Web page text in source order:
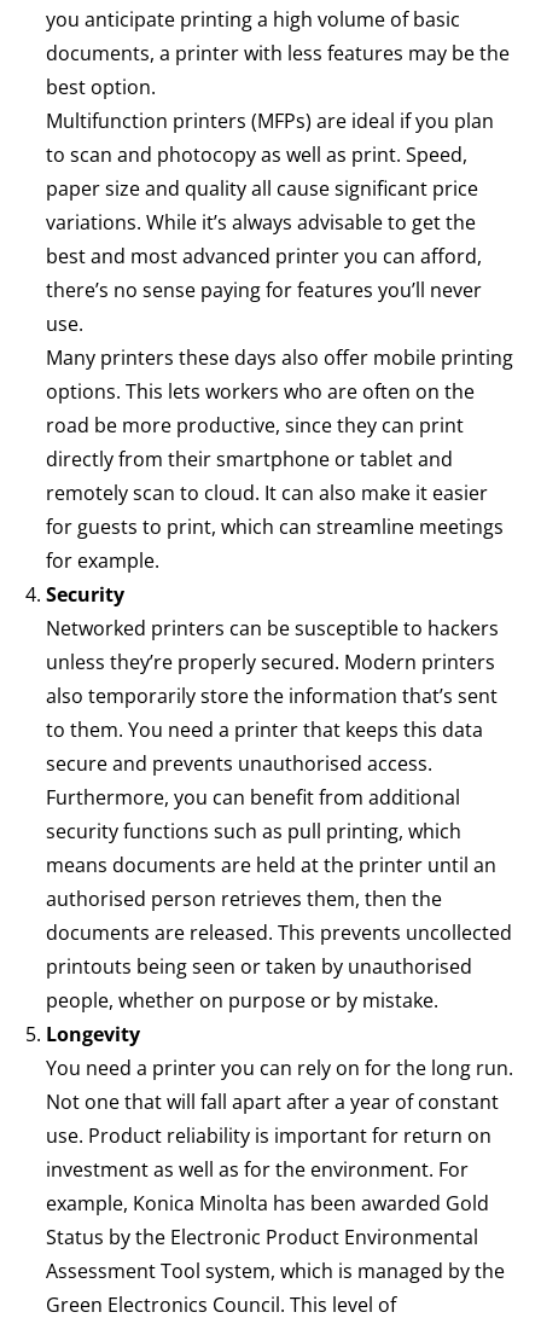
you anticipate printing a high volume of basic
documents, a printer with less features may be the
best option.
Multifunction printers (MFPs) are ideal if you plan
to scan and photocopy as well as print. Speed,
paper size and quality all cause significant price
variations. While it’s always advisable to get the
best and most advanced printer you can afford,
there’s no sense paying for features you’ll never
use.
Many printers these days also offer mobile printing
options. This lets workers who are often on the
road be more productive, since they can print
directly from their smartphone or tablet and
remotely scan to cloud. It can also make it easier
for guests to print, which can streamline meetings
for example.
Security
Networked printers can be susceptible to hackers
unless they’re properly secured. Modern printers
also temporarily store the information that’s sent
to them. You need a printer that keeps this data
secure and prevents unauthorised access.
Furthermore, you can benefit from additional
security functions such as pull printing, which
means documents are held at the printer until an
authorised person retrieves them, then the
documents are released. This prevents uncollected
printouts being seen or taken by unauthorised
people, whether on purpose or by mistake.
Longevity
You need a printer you can rely on for the long run.
Not one that will fall apart after a year of constant
use. Product reliability is important for return on
investment as well as for the environment. For
example, Konica Minolta has been awarded Gold
Status by the Electronic Product Environmental
Assessment Tool system, which is managed by the
Green Electronics Council. This level of